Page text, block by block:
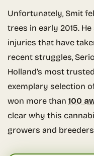
Unfortunately, Smit
trees in early 2015.
injuries that have
recent struggles,
Holland’s most
exemplary selection
won more than 100
clear why this
growers and